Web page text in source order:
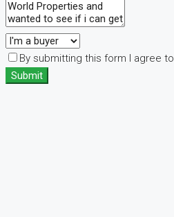
By submitting this form I agree to
Submit